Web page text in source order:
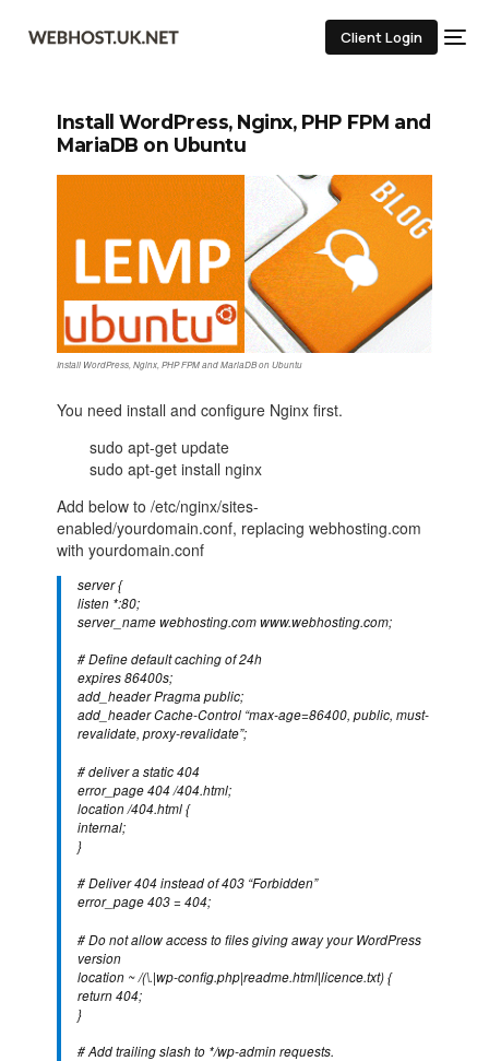
Client Login
Install WordPress, Nginx, PHP FPM and
MariaDB on Ubuntu
Install WordPress, Nginx, PHP FPM and MariaDB on Ubuntu
You need install and configure Nginx first.
sudo apt-get update
sudo apt-get install nginx
Add below to /etc/nginx/sites-
enabled/yourdomain.conf, replacing webhosting.com
with yourdomain.conf
server {
listen *:80;
server_name webhosting.com www.webhosting.com;
# Define default caching of 24h
expires 86400s;
add_header Pragma public;
add_header Cache-Control “max-age=86400, public, must-
revalidate, proxy-revalidate”;
# deliver a static 404
error_page 404 /404.html;
location /404.html {
internal;
}
# Deliver 404 instead of 403 “Forbidden”
error_page 403 = 404;
# Do not allow access to files giving away your WordPress
version
location ~ /(\.|wp-config.php|readme.html|licence.txt) {
return 404;
}
# Add trailing slash to */wp-admin requests.